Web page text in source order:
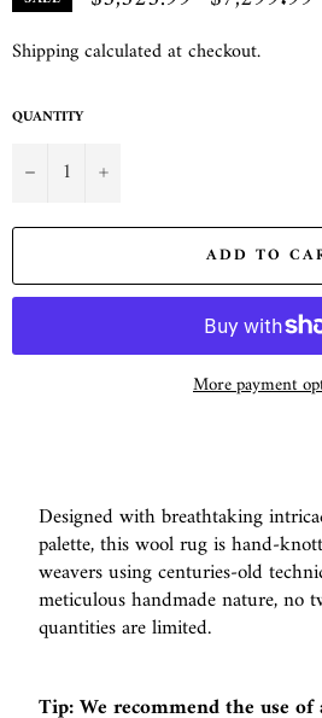
price
Shippingcalculated at checkout.
QUANTITY
− +
ADD TO
More payment
Designed with breathtaking
palette, this wool rug is hand-
weavers using centuries-old
meticulous handmade nature, no
quantities are limited.
Tip: We recommend the use of